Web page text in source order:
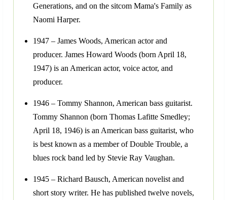
Generations, and on the sitcom Mama's Family as
Naomi Harper.
1947 – James Woods, American actor and
producer. James Howard Woods (born April 18,
1947) is an American actor, voice actor, and
producer.
1946 – Tommy Shannon, American bass guitarist.
Tommy Shannon (born Thomas Lafitte Smedley;
April 18, 1946) is an American bass guitarist, who
is best known as a member of Double Trouble, a
blues rock band led by Stevie Ray Vaughan.
1945 – Richard Bausch, American novelist and
short story writer. He has published twelve novels,